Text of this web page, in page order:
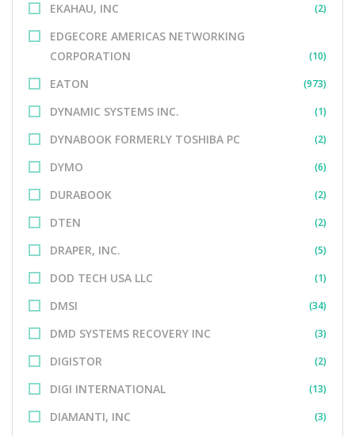
EKAHAU, INC (2)
EDGECORE AMERICAS NETWORKING
CORPORATION
(10)
EATON (973)
DYNAMIC SYSTEMS INC. (1)
DYNABOOK FORMERLY TOSHIBA PC (2)
DYMO (6)
DURABOOK (2)
DTEN (2)
DRAPER, INC. (5)
DOD TECH USA LLC (1)
DMSI (34)
DMD SYSTEMS RECOVERY INC (3)
DIGISTOR (2)
DIGI INTERNATIONAL (13)
DIAMANTI, INC (3)